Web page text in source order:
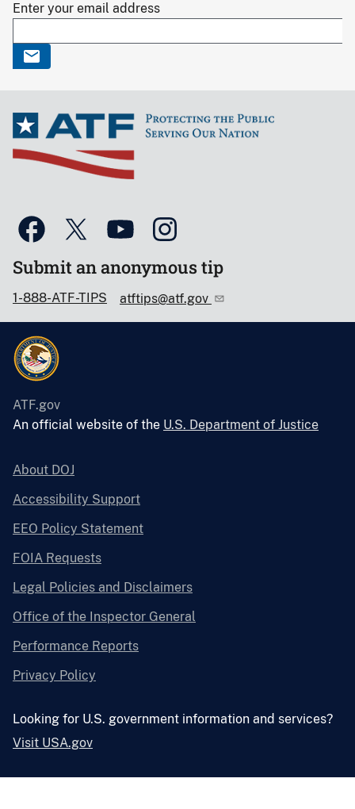
Enter your email address
Submit an anonymous tip
1-888-ATF-TIPS atftips@atf.gov
ATF.gov
An official website of the U.S. Department of Justice
About DOJ
Accessibility Support
EEO Policy Statement
FOIA Requests
Legal Policies and Disclaimers
Office of the Inspector General
Performance Reports
Privacy Policy
Looking for U.S. government information and services?
Visit USA.gov